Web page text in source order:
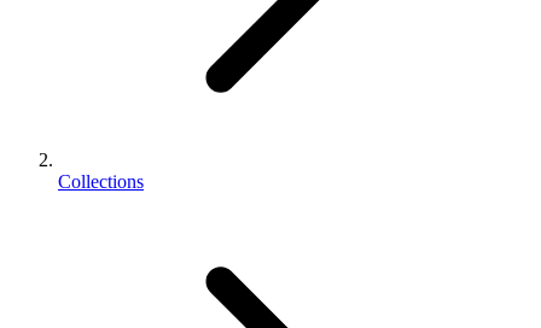
Collections